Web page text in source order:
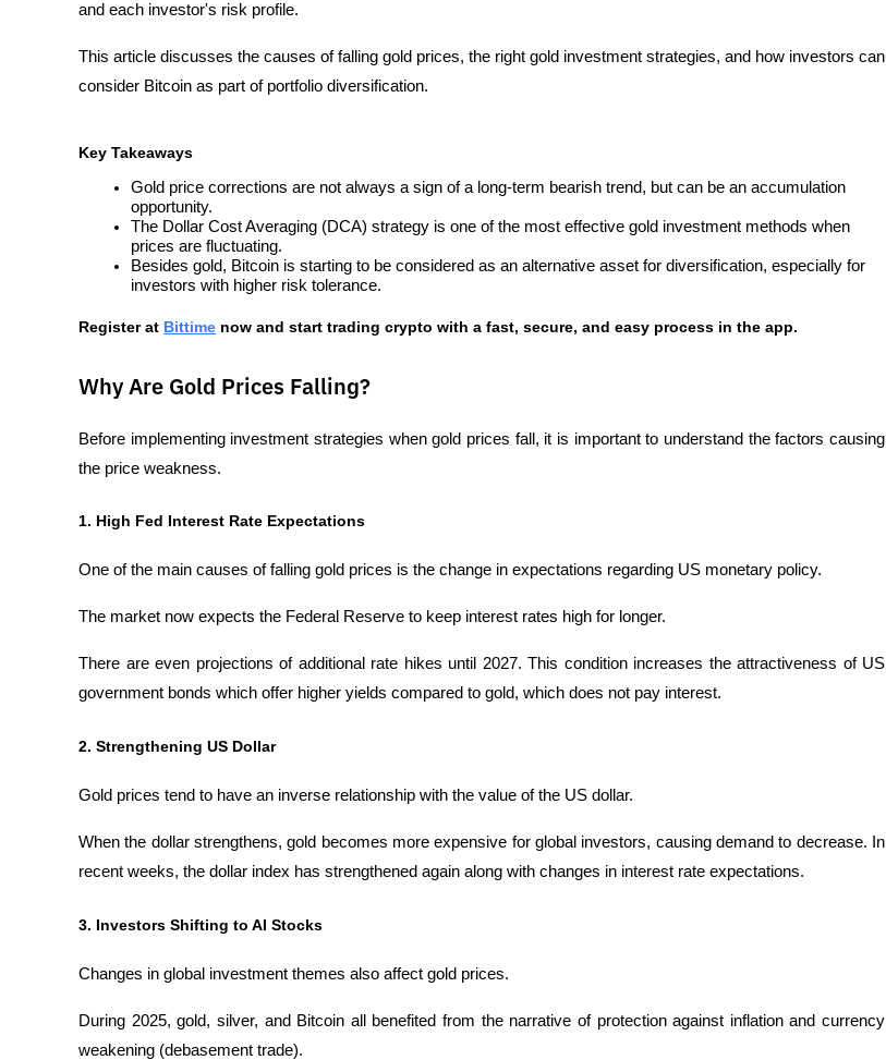
and each investor's risk profile.
This article discusses the causes of falling gold prices, the right gold investment strategies, and how investors can
consider Bitcoin as part of portfolio diversification.
Key Takeaways
Gold price corrections are not always a sign of a long-term bearish trend, but can be an accumulation
opportunity.
The Dollar Cost Averaging (DCA) strategy is one of the most effective gold investment methods when
prices are fluctuating.
Besides gold, Bitcoin is starting to be considered as an alternative asset for diversification, especially for
investors with higher risk tolerance.
Register at Bittime now and start trading crypto with a fast, secure, and easy process in the app.
Why Are Gold Prices Falling?
Before implementing investment strategies when gold prices fall, it is important to understand the factors causing
the price weakness.
1. High Fed Interest Rate Expectations
One of the main causes of falling gold prices is the change in expectations regarding US monetary policy.
The market now expects the Federal Reserve to keep interest rates high for longer.
There are even projections of additional rate hikes until 2027. This condition increases the attractiveness of US
government bonds which offer higher yields compared to gold, which does not pay interest.
2. Strengthening US Dollar
Gold prices tend to have an inverse relationship with the value of the US dollar.
When the dollar strengthens, gold becomes more expensive for global investors, causing demand to decrease. In
recent weeks, the dollar index has strengthened again along with changes in interest rate expectations.
3. Investors Shifting to AI Stocks
Changes in global investment themes also affect gold prices.
During 2025, gold, silver, and Bitcoin all benefited from the narrative of protection against inflation and currency
weakening (debasement trade).